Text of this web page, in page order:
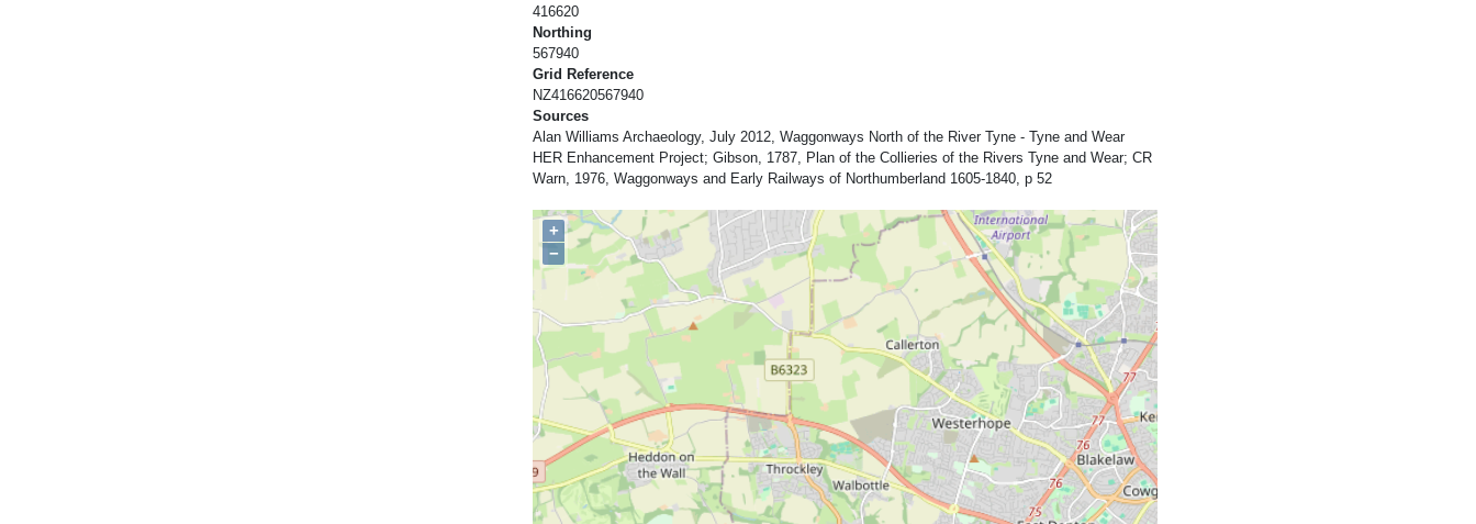
416620
Northing
567940
Grid Reference
NZ416620567940
Sources
Alan Williams Archaeology, July 2012, Waggonways North of the River Tyne - Tyne and Wear
HER Enhancement Project; Gibson, 1787, Plan of the Collieries of the Rivers Tyne and Wear; CR
Warn, 1976, Waggonways and Early Railways of Northumberland 1605-1840, p 52
+
−